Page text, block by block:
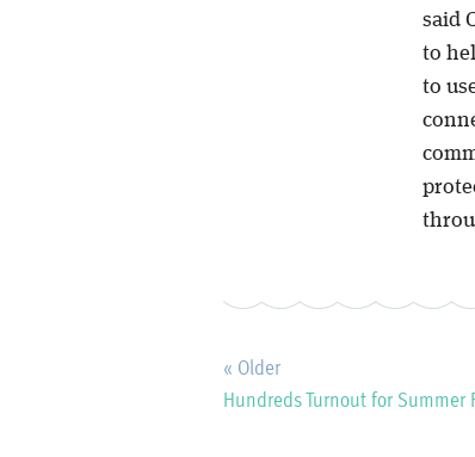
said
to
to
« Older
Hundreds Turnout for Summer